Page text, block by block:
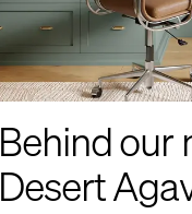
Behind our
Desert